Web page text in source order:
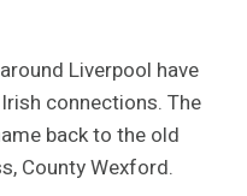
Liverpool have
connections. The
back to the old
County Wexford.